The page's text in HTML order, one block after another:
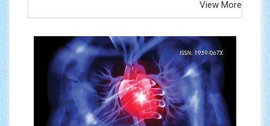
View More